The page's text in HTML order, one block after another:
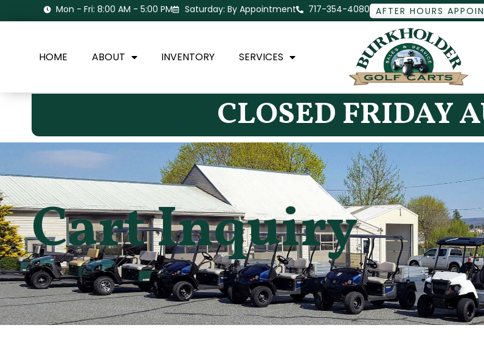
Mon - Fri: 8:00 AM - 5:00 PM Saturday: By Appointment 717-354-4080 AFTER HOURS
HOME ABOUT INVENTORY SERVICES
CLOSED FRIDAY
Cart Inquiry